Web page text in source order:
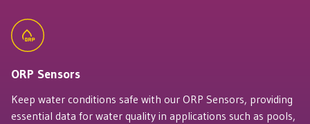
ORP Sensors
Keep water conditions safe with our ORP Sensors, providing
essential data for water quality in applications such as pools,